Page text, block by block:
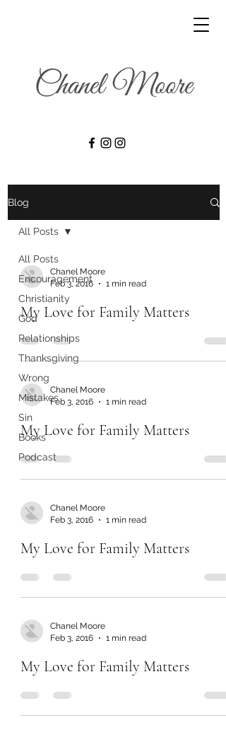
Blog
All Posts
Encouragement
Christianity
God
Relationships
Thanksgiving
Wrong
Mistakes
Sin
Books
Podcast
All Posts
Chanel Moore
Feb 3, 2016
1 min read
My Love for Family Matters
Chanel Moore
Feb 3, 2016
1 min read
My Love for Family Matters
Chanel Moore
Feb 3, 2016
1 min read
My Love for Family Matters
Chanel Moore
Feb 3, 2016
1 min read
My Love for Family Matters